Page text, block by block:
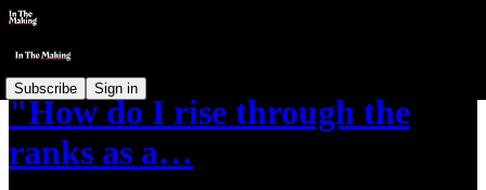
Subscribe Sign in
"How do I rise through the
ranks as a…